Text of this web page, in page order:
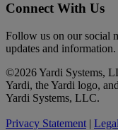
Connect With Us
Follow us on our social
updates and information.
©2026 Yardi Systems,
Yardi, the Yardi logo,
Yardi Systems, LLC.
Privacy Statement | Legal